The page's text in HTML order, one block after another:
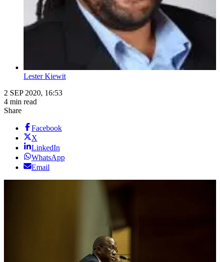
Lester Kiewit
2 SEP 2020, 16:53
4 min read
Share
Facebook
X
LinkedIn
WhatsApp
Email